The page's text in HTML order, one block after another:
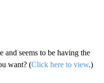
and seems to be having the
want? (Click here to view.)